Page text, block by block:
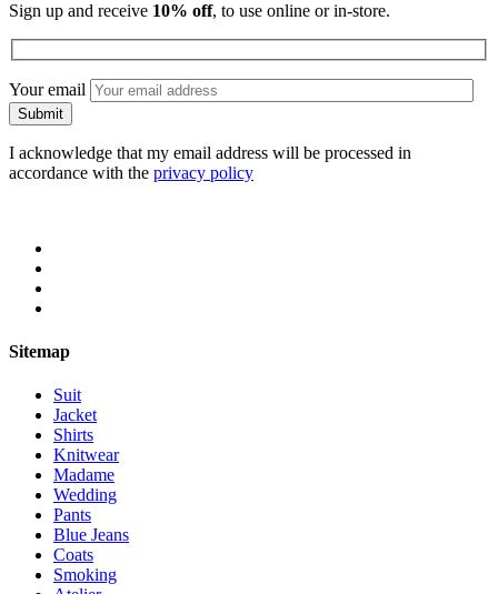
Sign up and receive 10% off, to use online or in-store.
Your email
I acknowledge that my email address will be processed in
accordance with the privacy policy
Sitemap
Suit
Jacket
Shirts
Knitwear
Madame
Wedding
Pants
Blue Jeans
Coats
Smoking